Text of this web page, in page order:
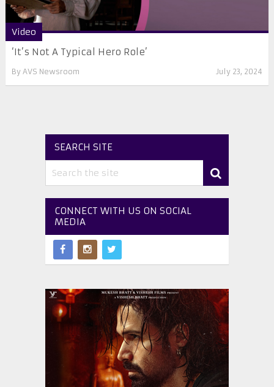
Video
‘It’s Not A Typical Hero Role’
By AVS Newsroom July 23, 2024
SEARCH SITE
CONNECT WITH US ON SOCIAL
MEDIA